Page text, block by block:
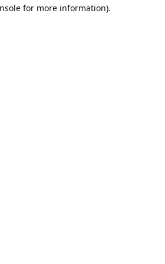
for more information).